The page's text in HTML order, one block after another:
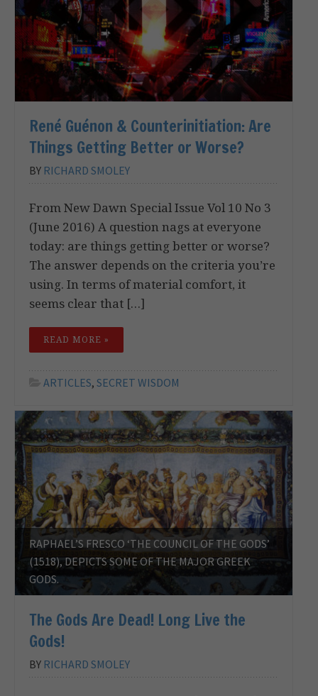
René Guénon & Counterinitiation: Are
Things Getting Better or Worse?
BY RICHARD SMOLEY
From New Dawn Special Issue Vol 10 No 3
(June 2016) A question nags at everyone
today: are things getting better or worse?
The answer depends on the criteria you’re
using. In terms of material comfort, it
seems clear that […]
READ MORE »
ARTICLES, SECRET WISDOM
RAPHAEL’S FRESCO ‘THE COUNCIL OF THE GODS’
(1518), DEPICTS SOME OF THE MAJOR GREEK
GODS.
The Gods Are Dead! Long Live the
Gods!
BY RICHARD SMOLEY